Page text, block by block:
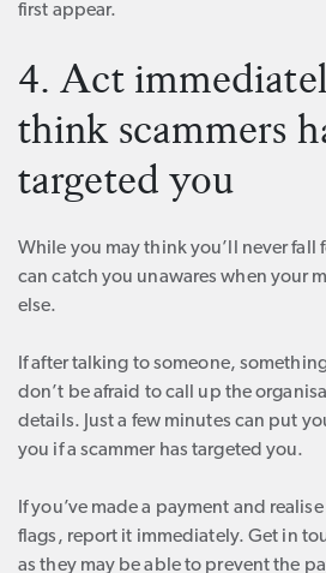
first appear.
4. Act
think scammers
targeted you
While you may think you’ll never fall
can catch you unawares when your
else.
If after talking to someone,
don’t be afraid to call up the
details. Just a few minutes can put
you if a scammer has targeted you.
If you’ve made a payment and
flags, report it immediately. Get in
as they may be able to prevent the